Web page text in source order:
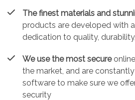
The finest materials and
products are developed with
dedication to quality,
We use the most secure
the market, and are
software to make sure we
security